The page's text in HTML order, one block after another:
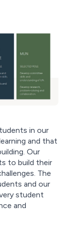
in our
and that
Our
to build their
The
and our
student
and